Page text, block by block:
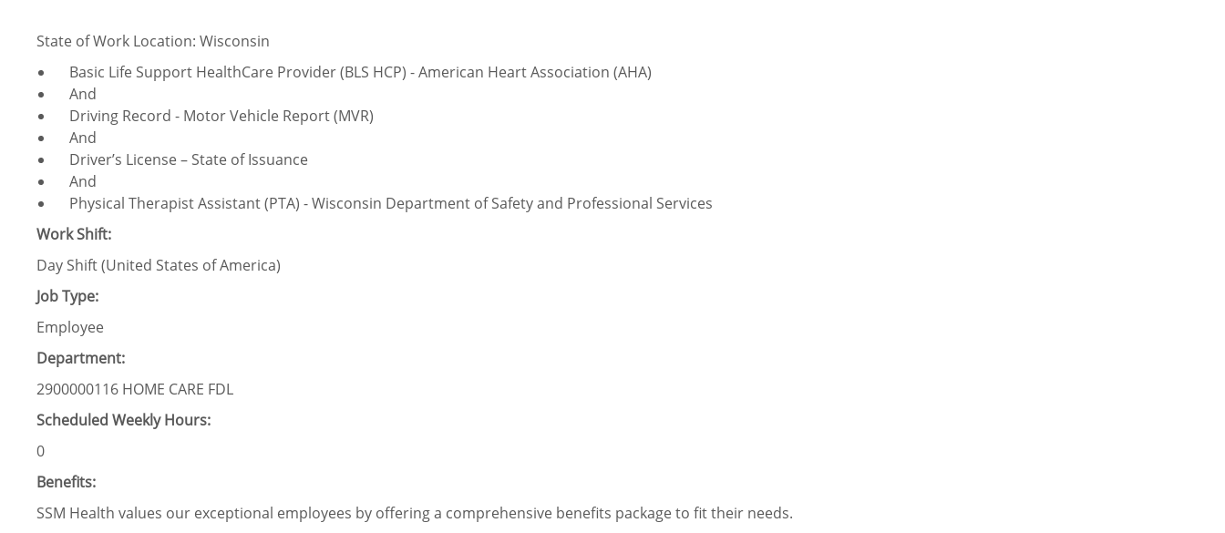
State of Work Location: Wisconsin
Basic Life Support HealthCare Provider (BLS HCP) - American Heart Association (AHA)
And
Driving Record - Motor Vehicle Report (MVR)
And
Driver’s License – State of Issuance
And
​Physical Therapist Assistant (PTA) - Wisconsin Department of Safety and Professional Services
Work Shift:
Day Shift (United States of America)
Job Type:
Employee
Department:
2900000116 HOME CARE FDL
Scheduled Weekly Hours:
0
Benefits:
SSM Health values our exceptional employees by offering a comprehensive benefits package to fit their needs.